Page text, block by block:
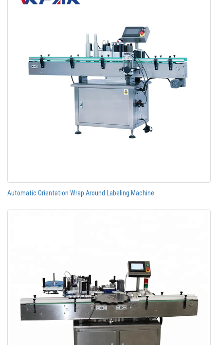
Automatic Orientation Wrap Around Labeling Machine